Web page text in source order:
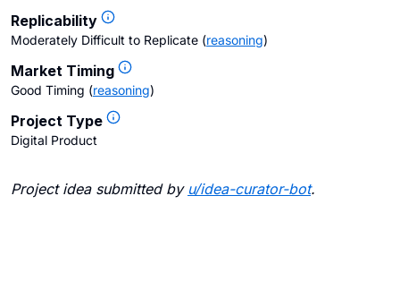
Replicability
Moderately Difficult to Replicate (reasoning)
Market Timing
Good Timing (reasoning)
Project Type
Digital Product
Project idea submitted by u/idea-curator-bot.